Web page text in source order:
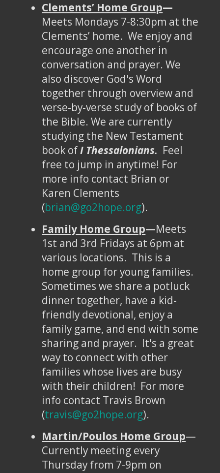
Clements’ Home Group—
Meets Mondays 7-8:30pm at the
Clements’ home. We enjoy and
encourage one another in
conversation and prayer. We
also discover God's Word
together through overview and
verse-by-verse study of books of
the Bible. We are currently
studying the New Testament
book ofI Thessalonians. Feel
free to jump in anytime! For
more info contact Brian or
Karen Clements
(brian@go2hope.org).
Family Home Group—Meets
1st and 3rd Fridays at 6pm at
various locations. This is a
home group for young families.
Sometimes we share a potluck
dinner together, have a kid-
friendly devotional, enjoy a
family game, and end with some
sharing and prayer. It's a great
way to connect with other
families whose lives are busy
with their children! For more
info contact Travis Brown
(travis@go2hope.org).
Martin/Poulos Home Group—
Currently meeting every
Thursday from 7-9pm on